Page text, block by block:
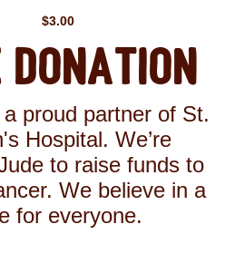
$3.00
Donation
proud partner of St.
Hospital. We’re
to raise funds to
We believe in a
for everyone.